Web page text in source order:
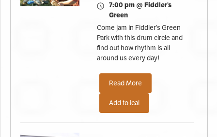
7:00 pm @ Fiddler’s
Green
Come jam in Fiddler’s Green
Park with this drum circle and
find out how rhythm is all
around us every day!
Read More
Add to ical